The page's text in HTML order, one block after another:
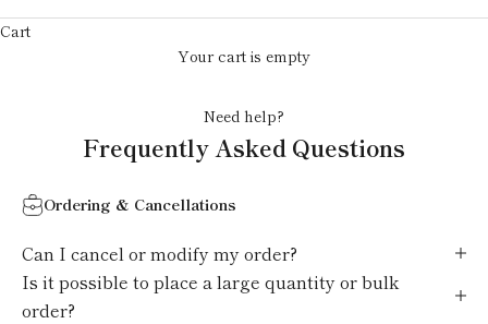
Cart
Your cart is empty
Need help?
Frequently Asked Questions
Ordering & Cancellations
Can I cancel or modify my order?
Is it possible to place a large quantity or bulk
order?